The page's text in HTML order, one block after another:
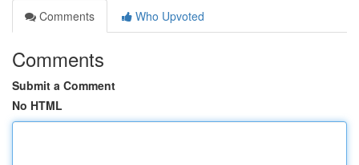
Comments
Who Upvoted
Comments
Submit a Comment
No HTML